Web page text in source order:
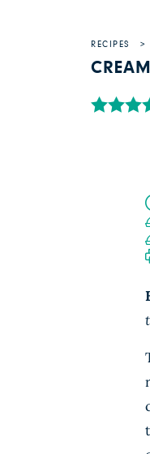
RECIPES